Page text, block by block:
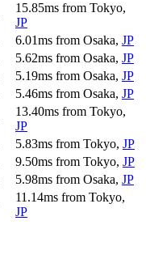
15.85ms from Tokyo,
JP
6.01ms from Osaka, JP
5.62ms from Osaka, JP
5.19ms from Osaka, JP
5.46ms from Osaka, JP
13.40ms from Tokyo,
JP
5.83ms from Tokyo, JP
9.50ms from Tokyo, JP
5.98ms from Osaka, JP
11.14ms from Tokyo,
JP